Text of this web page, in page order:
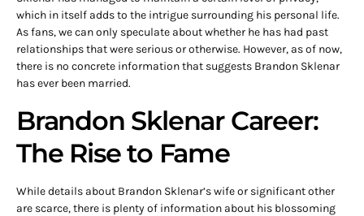
which in itself adds to the intrigue surrounding his personal life.
As fans, we can only speculate about whether he has had past
relationships that were serious or otherwise. However, as of now,
there is no concrete information that suggests Brandon Sklenar
has ever been married.
Brandon Sklenar Career:
The Rise to Fame
While details about Brandon Sklenar’s wife or significant other
are scarce, there is plenty of information about his blossoming